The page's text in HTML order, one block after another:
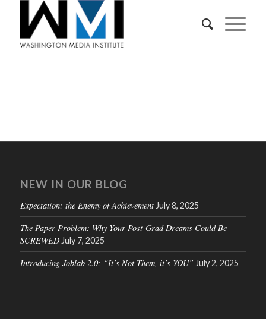
NEW IN OUR BLOG
Expectation: the Enemy of Achievement July 8, 2025
The Paper Problem: Why Your Post-Grad Dreams Could Be
SCREWED July 7, 2025
Introducing Joblab 2.0: “It’s Not Them, it’s YOU” July 2, 2025